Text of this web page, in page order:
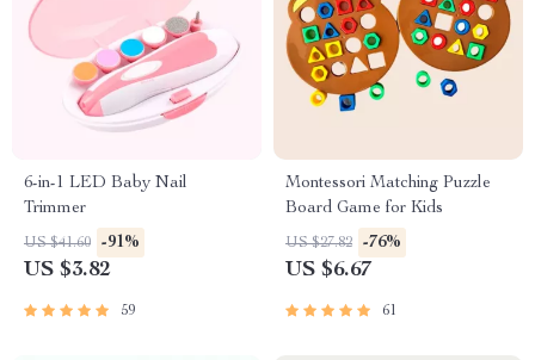
6-in-1 LED Baby Nail
Trimmer
US $41.60 -91%
US $3.82
59
Montessori Matching Puzzle
Board Game for Kids
US $27.82 -76%
US $6.67
61